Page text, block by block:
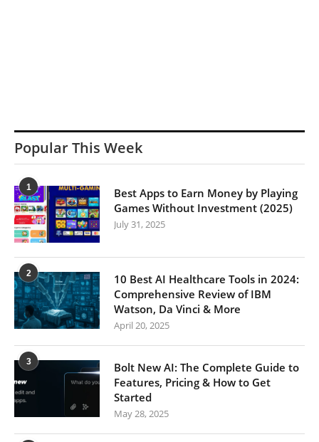
Popular This Week
1
Best Apps to Earn Money by Playing
Games Without Investment (2025)
July 31, 2025
2
10 Best AI Healthcare Tools in 2024:
Comprehensive Review of IBM
Watson, Da Vinci & More
April 20, 2025
3
Bolt New AI: The Complete Guide to
Features, Pricing & How to Get
Started
May 28, 2025